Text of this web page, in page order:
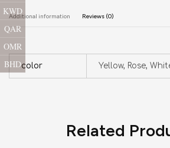
Additional information Reviews (0)
color Yellow, Rose,
Related
KWD
QAR
OMR
BHD